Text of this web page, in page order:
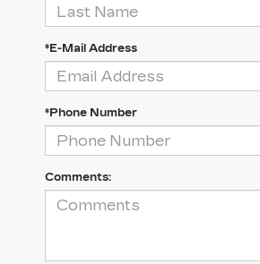
*E-Mail Address
*Phone Number
Comments: